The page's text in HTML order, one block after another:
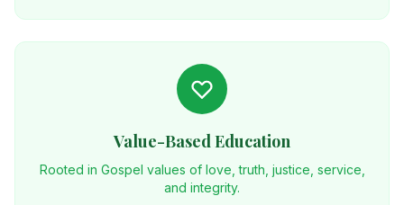
Value-Based Education
Rooted in Gospel values of love, truth, justice, service,
and integrity.